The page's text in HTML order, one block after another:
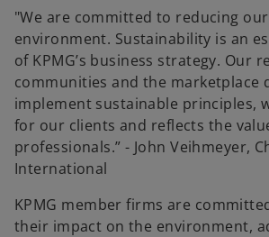
"We are committed to reducing
environment. Sustainability is an
of KPMG’s business strategy. Our
communities and the marketplace
implement sustainable principles,
for our clients and reflects the
professionals.” - John Veihmeyer,
International
KPMG member firms are
their impact on the environment,